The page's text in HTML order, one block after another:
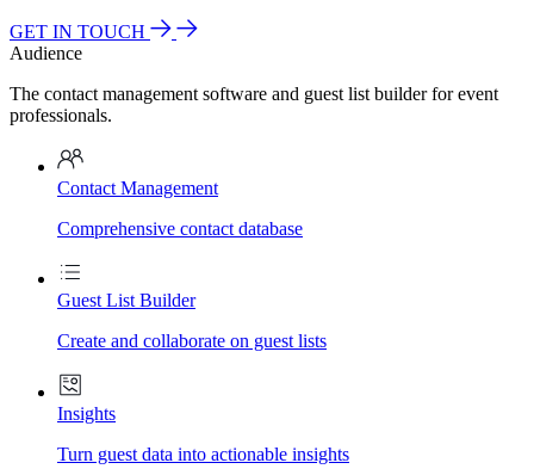
GET IN TOUCH
Audience
The contact management software and guest list builder for event
professionals.
Contact Management
Comprehensive contact database
Guest List Builder
Create and collaborate on guest lists
Insights
Turn guest data into actionable insights